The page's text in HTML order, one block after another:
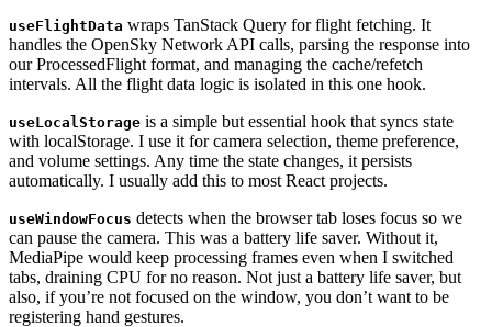
useFlightData wraps TanStack Query for flight fetching. It
handles the OpenSky Network API calls, parsing the response into
our ProcessedFlight format, and managing the cache/refetch
intervals. All the flight data logic is isolated in this one hook.
useLocalStorage is a simple but essential hook that syncs state
with localStorage. I use it for camera selection, theme preference,
and volume settings. Any time the state changes, it persists
automatically. I usually add this to most React projects.
useWindowFocus detects when the browser tab loses focus so we
can pause the camera. This was a battery life saver. Without it,
MediaPipe would keep processing frames even when I switched
tabs, draining CPU for no reason. Not just a battery life saver, but
also, if you’re not focused on the window, you don’t want to be
registering hand gestures.